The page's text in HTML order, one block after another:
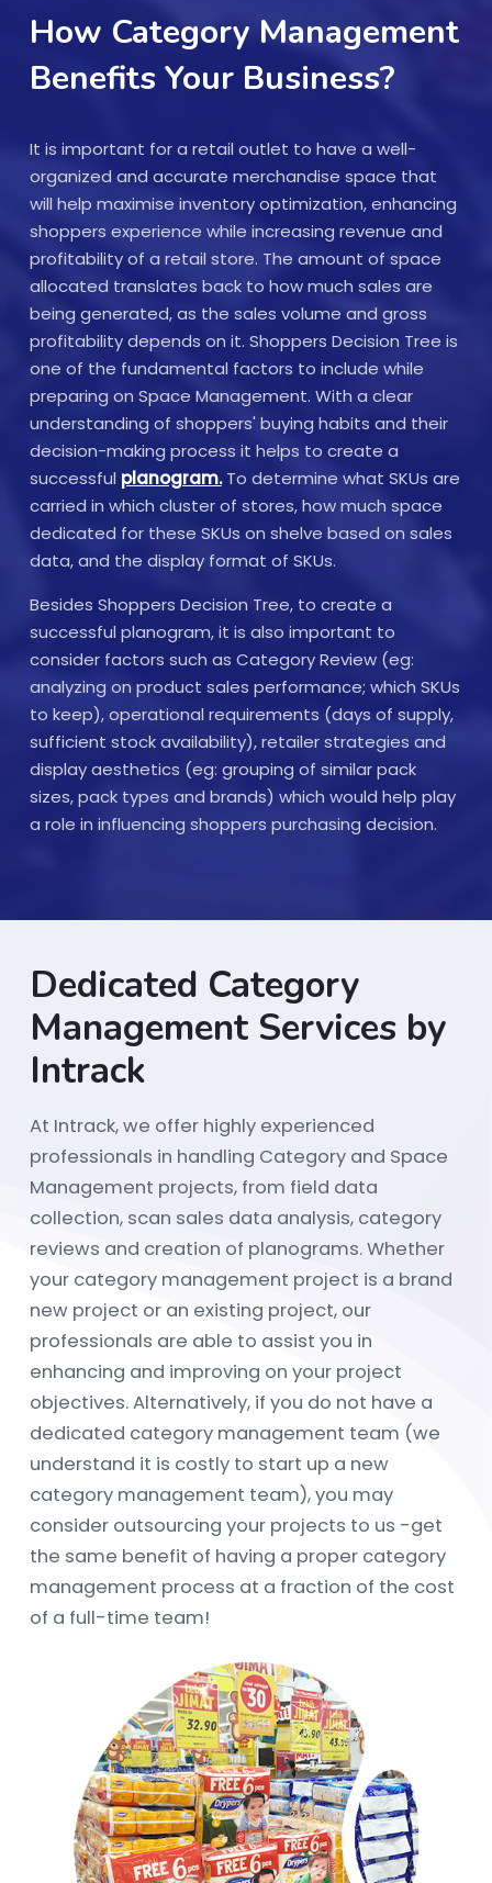
How Category Management
Benefits Your Business?
It is important for a retail outlet to have a well-
organized and accurate merchandise space that
will help maximise inventory optimization, enhancing
shoppers experience while increasing revenue and
profitability of a retail store. The amount of space
allocated translates back to how much sales are
being generated, as the sales volume and gross
profitability depends on it. Shoppers Decision Tree is
one of the fundamental factors to include while
preparing on Space Management. With a clear
understanding of shoppers' buying habits and their
decision-making process it helps to create a
successful planogram. To determine what SKUs are
carried in which cluster of stores, how much space
dedicated for these SKUs on shelve based on sales
data, and the display format of SKUs.
Besides Shoppers Decision Tree, to create a
successful planogram, it is also important to
consider factors such as Category Review (eg:
analyzing on product sales performance; which SKUs
to keep), operational requirements (days of supply,
sufficient stock availability), retailer strategies and
display aesthetics (eg: grouping of similar pack
sizes, pack types and brands) which would help play
a role in influencing shoppers purchasing decision.
Dedicated Category
Management Services by
Intrack
At Intrack, we offer highly experienced
professionals in handling Category and Space
Management projects, from field data
collection, scan sales data analysis, category
reviews and creation of planograms. Whether
your category management project is a brand
new project or an existing project, our
professionals are able to assist you in
enhancing and improving on your project
objectives. Alternatively, if you do not have a
dedicated category management team (we
understand it is costly to start up a new
category management team), you may
consider outsourcing your projects to us -get
the same benefit of having a proper category
management process at a fraction of the cost
of a full-time team!